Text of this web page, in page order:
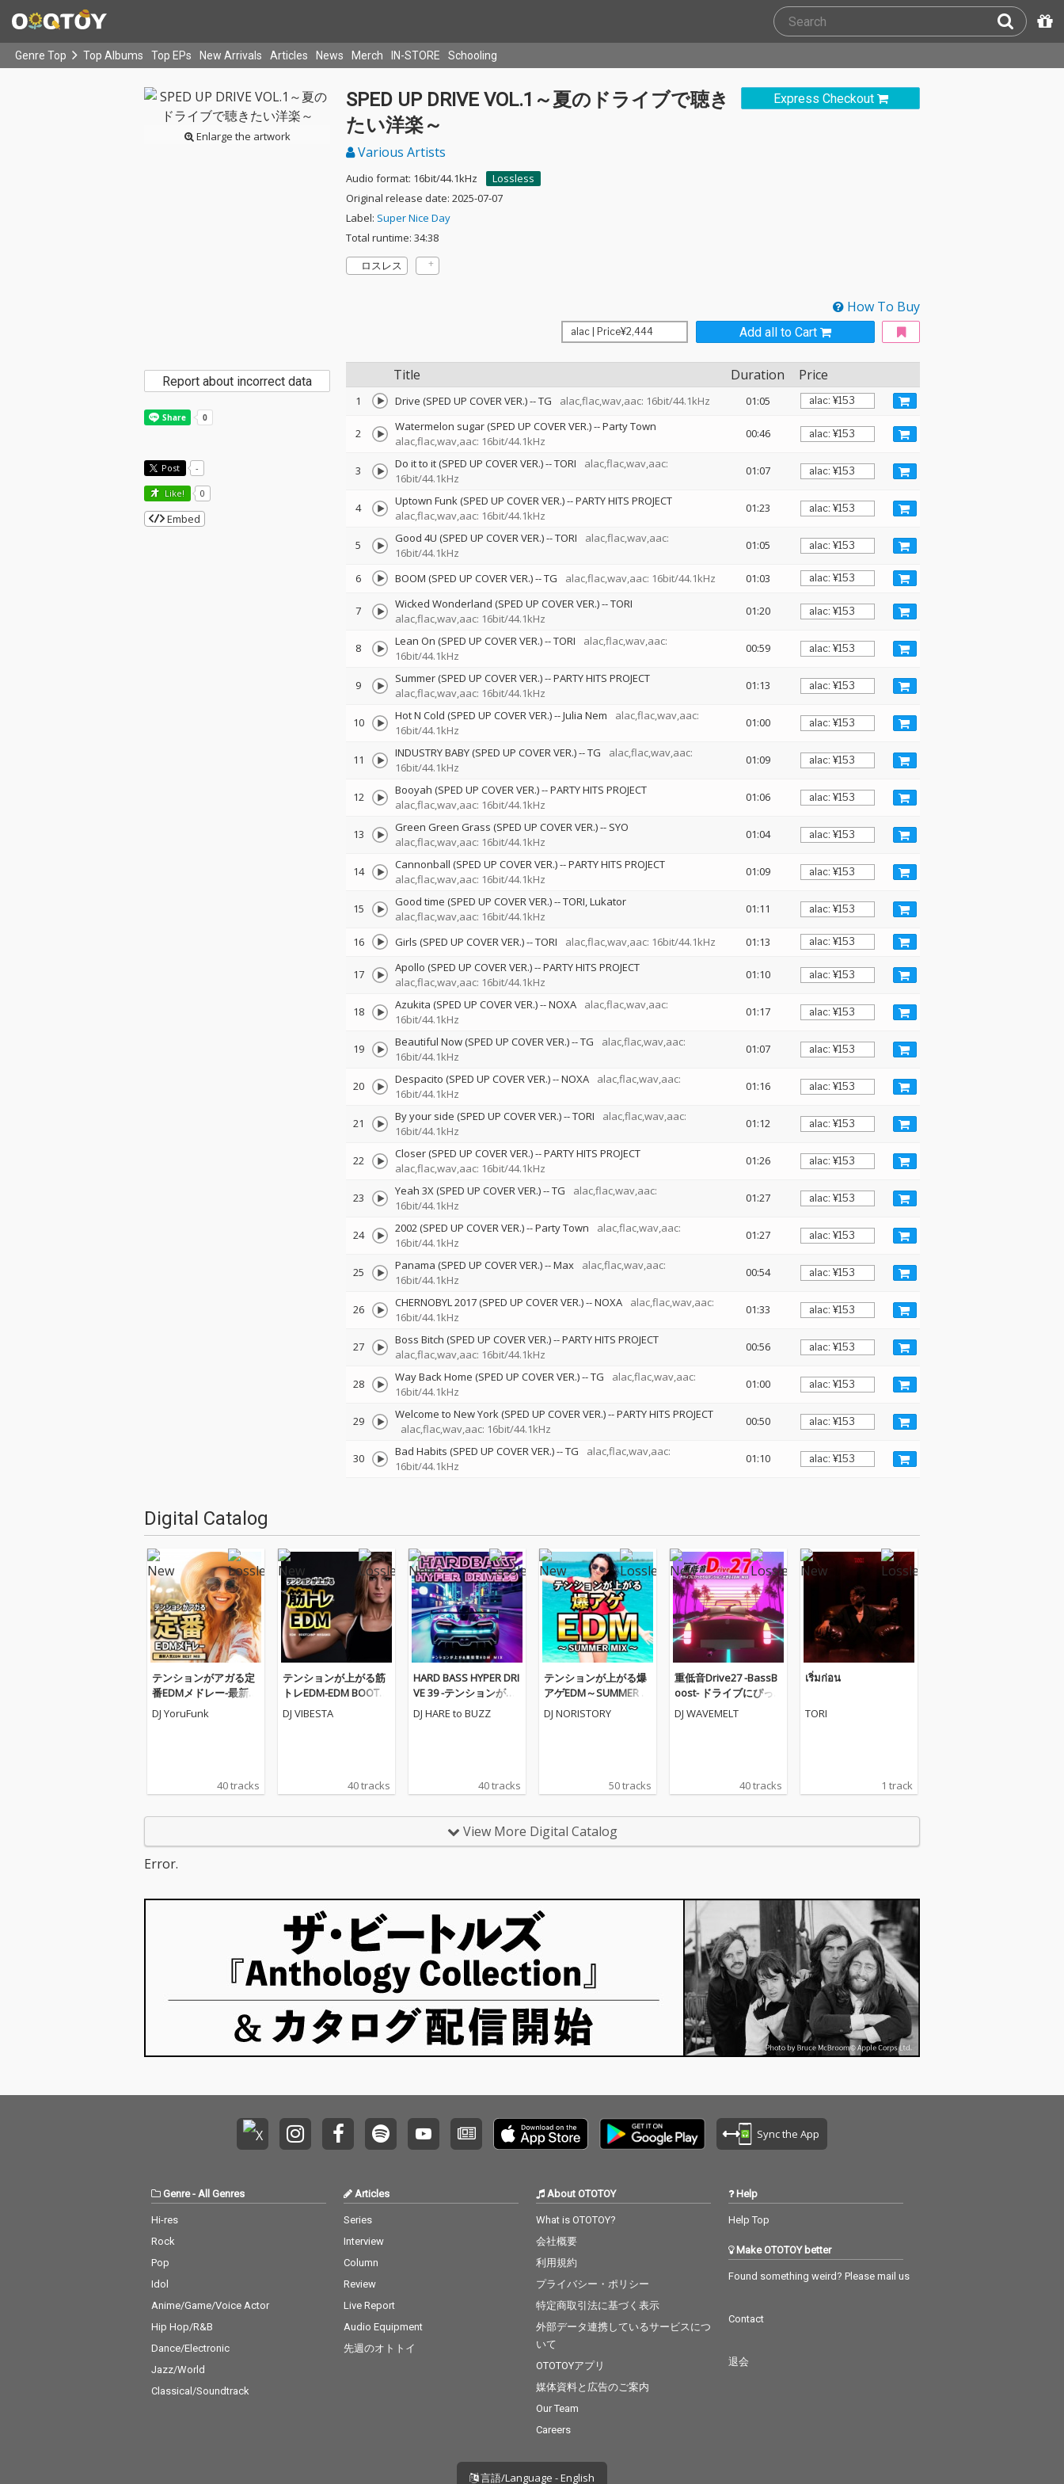
Genre Top Top Albums Top EPs New Arrivals Articles News Merch IN-STORE Schooling
Enlarge the artwork
Express Checkout
SPED UP DRIVE VOL.1～夏のドライブで聴き
たい洋楽～
Various Artists
Audio format: 16bit/44.1kHz
Lossless
Original release date: 2025-07-07
Label: Super Nice Day
Total runtime: 34:38
ロスレス
How To Buy
Add all to Cart
Title Duration Price
1 Drive (SPED UP COVER VER.)--TG alac,flac,wav,aac: 16bit/44.1kHz 01:05
2 Watermelon sugar (SPED UP COVER VER.)--Party Town
alac,flac,wav,aac: 16bit/44.1kHz
00:46
3 Do it to it (SPED UP COVER VER.)--TORI
alac,flac,wav,aac:
16bit/44.1kHz
01:07
4 Uptown Funk (SPED UP COVER VER.)--PARTY HITS PROJECT
alac,flac,wav,aac: 16bit/44.1kHz
01:23
5 Good 4U (SPED UP COVER VER.)--TORI
alac,flac,wav,aac:
16bit/44.1kHz
01:05
6 BOOM (SPED UP COVER VER.)--TG alac,flac,wav,aac: 16bit/44.1kHz 01:03
7 Wicked Wonderland (SPED UP COVER VER.)--TORI
alac,flac,wav,aac: 16bit/44.1kHz
01:20
8 Lean On (SPED UP COVER VER.)--TORI
alac,flac,wav,aac:
16bit/44.1kHz
00:59
9 Summer (SPED UP COVER VER.)--PARTY HITS PROJECT
alac,flac,wav,aac: 16bit/44.1kHz
01:13
10 Hot N Cold (SPED UP COVER VER.)--Julia Nem
alac,flac,wav,aac:
16bit/44.1kHz
01:00
11 INDUSTRY BABY (SPED UP COVER VER.)--TG
alac,flac,wav,aac:
16bit/44.1kHz
01:09
12 Booyah (SPED UP COVER VER.)--PARTY HITS PROJECT
alac,flac,wav,aac: 16bit/44.1kHz
01:06
13 Green Green Grass (SPED UP COVER VER.)-- SYO
alac,flac,wav,aac: 16bit/44.1kHz
01:04
14 Cannonball (SPED UP COVER VER.)--PARTY HITS PROJECT
alac,flac,wav,aac: 16bit/44.1kHz
01:09
15 Good time (SPED UP COVER VER.)--TORI Lukator
alac,flac,wav,aac: 16bit/44.1kHz
01:11
16 Girls (SPED UP COVER VER.)--TORI alac,flac,wav,aac: 16bit/44.1kHz 01:13
17 Apollo (SPED UP COVER VER.)--PARTY HITS PROJECT
alac,flac,wav,aac: 16bit/44.1kHz
01:10
18 Azukita (SPED UP COVER VER.)--NOXA
alac,flac,wav,aac:
16bit/44.1kHz
01:17
19 Beautiful Now (SPED UP COVER VER.)--TG
alac,flac,wav,aac:
16bit/44.1kHz
01:07
20 Despacito (SPED UP COVER VER.)--NOXA
alac,flac,wav,aac:
16bit/44.1kHz
01:16
21 By your side (SPED UP COVER VER.)--TORI
alac,flac,wav,aac:
16bit/44.1kHz
01:12
22 Closer (SPED UP COVER VER.)--PARTY HITS PROJECT
alac,flac,wav,aac: 16bit/44.1kHz
01:26
23 Yeah 3X (SPED UP COVER VER.)--TG
alac,flac,wav,aac:
16bit/44.1kHz
01:27
24 2002 (SPED UP COVER VER.)--Party Town
alac,flac,wav,aac:
16bit/44.1kHz
01:27
25 Panama (SPED UP COVER VER.)--Max
alac,flac,wav,aac:
16bit/44.1kHz
00:54
26 CHERNOBYL 2017 (SPED UP COVER VER.)--NOXA
alac,flac,wav,aac:
16bit/44.1kHz
01:33
27 Boss Bitch (SPED UP COVER VER.)--PARTY HITS PROJECT
alac,flac,wav,aac: 16bit/44.1kHz
00:56
28 Way Back Home (SPED UP COVER VER.)--TG
alac,flac,wav,aac:
16bit/44.1kHz
01:00
29 Welcome to New York (SPED UP COVER VER.)--PARTY HITS PROJECT
alac,flac,wav,aac: 16bit/44.1kHz
00:50
30 Bad Habits (SPED UP COVER VER.)--TG
alac,flac,wav,aac:
16bit/44.1kHz
01:10
Report about incorrect data
Post -
Like! 0
Embed
Digital Catalog
テンションがアガる定
番EDMメドレー-最新人
気EDM BEST MIX- (DJ M
IX)
DJ YoruFunk
40 tracks
テンションが上がる筋
トレEDM-EDM BOOTC
AMP MEGAMIX- (DJ MI
X)
DJ VIBESTA
40 tracks
HARD BASS HYPER DRI
VE 39 -テンションが上
がる重低音EDM MIX-
(DJ MIX)
DJ HARE to BUZZ
40 tracks
テンションが上がる爆
アゲEDM～SUMMER M
IX～ (DJ MIX)
DJ NORISTORY
50 tracks
重低音Drive27 -BassB
oost- ドライブにぴっ
たりなテンション上が
るEDM MIX (DJ MIX)
DJ WAVEMELT
40 tracks
เริ่มก่อน
TORI
1 track
View More Digital Catalog
Error.
Sync the App
Genre- All Genres
Hi-res
Rock
Pop
Idol
Anime/Game/Voice Actor
Hip Hop/R&B
Dance/Electronic
Jazz/World
Classical/Soundtrack
Articles
Series
Interview
Column
Review
Live Report
Audio Equipment
先週のオトトイ
About OTOTOY
What is OTOTOY?
会社概要
利用規約
プライバシー・ポリシー
特定商取引法に基づく表示
外部データ連携しているサービスにつ
いて
OTOTOYアプリ
媒体資料と広告のご案内
Our Team
Careers
Help
Help Top
Make OTOTOY better
Found something weird? Please mail us
Contact
退会
言語/Language - English